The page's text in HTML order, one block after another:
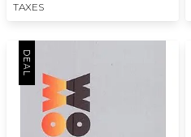
TAXES